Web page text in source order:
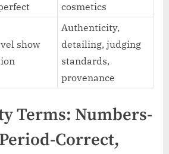
cosmetics
show
Authenticity,
detailing, judging
standards,
provenance
Terms: Numbers-
Correct,